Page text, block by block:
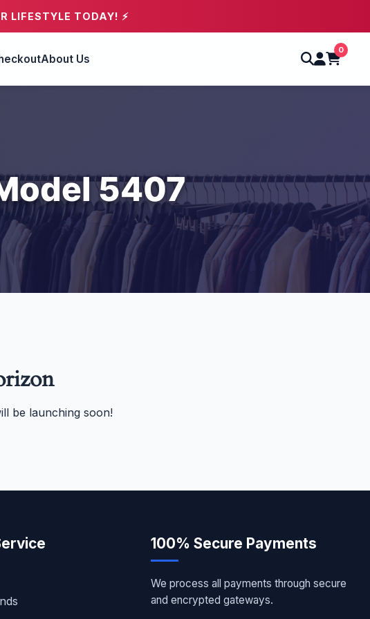
LIFESTYLE TODAY! ⚡
About Us
0
5407
be launching soon!
100% Secure Payments
We process all payments through secure
and encrypted gateways.